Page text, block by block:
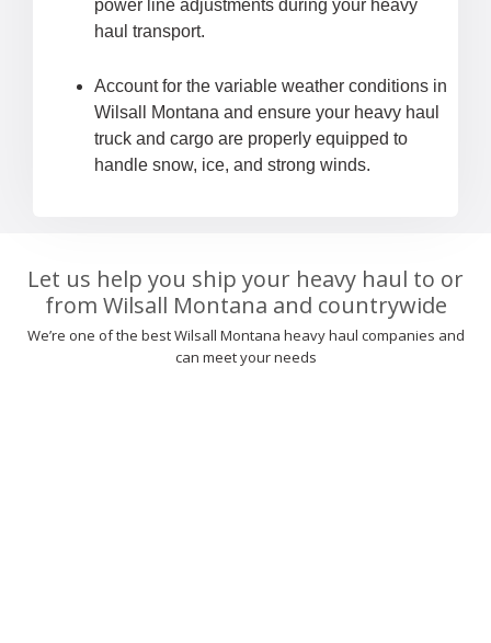
power line adjustments during your heavy
haul transport.
Account for the variable weather conditions in
Wilsall Montana and ensure your heavy haul
truck and cargo are properly equipped to
handle snow, ice, and strong winds.
Let us help you ship your heavy haul to or
from Wilsall Montana and countrywide
We’re one of the best Wilsall Montana heavy haul companies and
can meet your needs